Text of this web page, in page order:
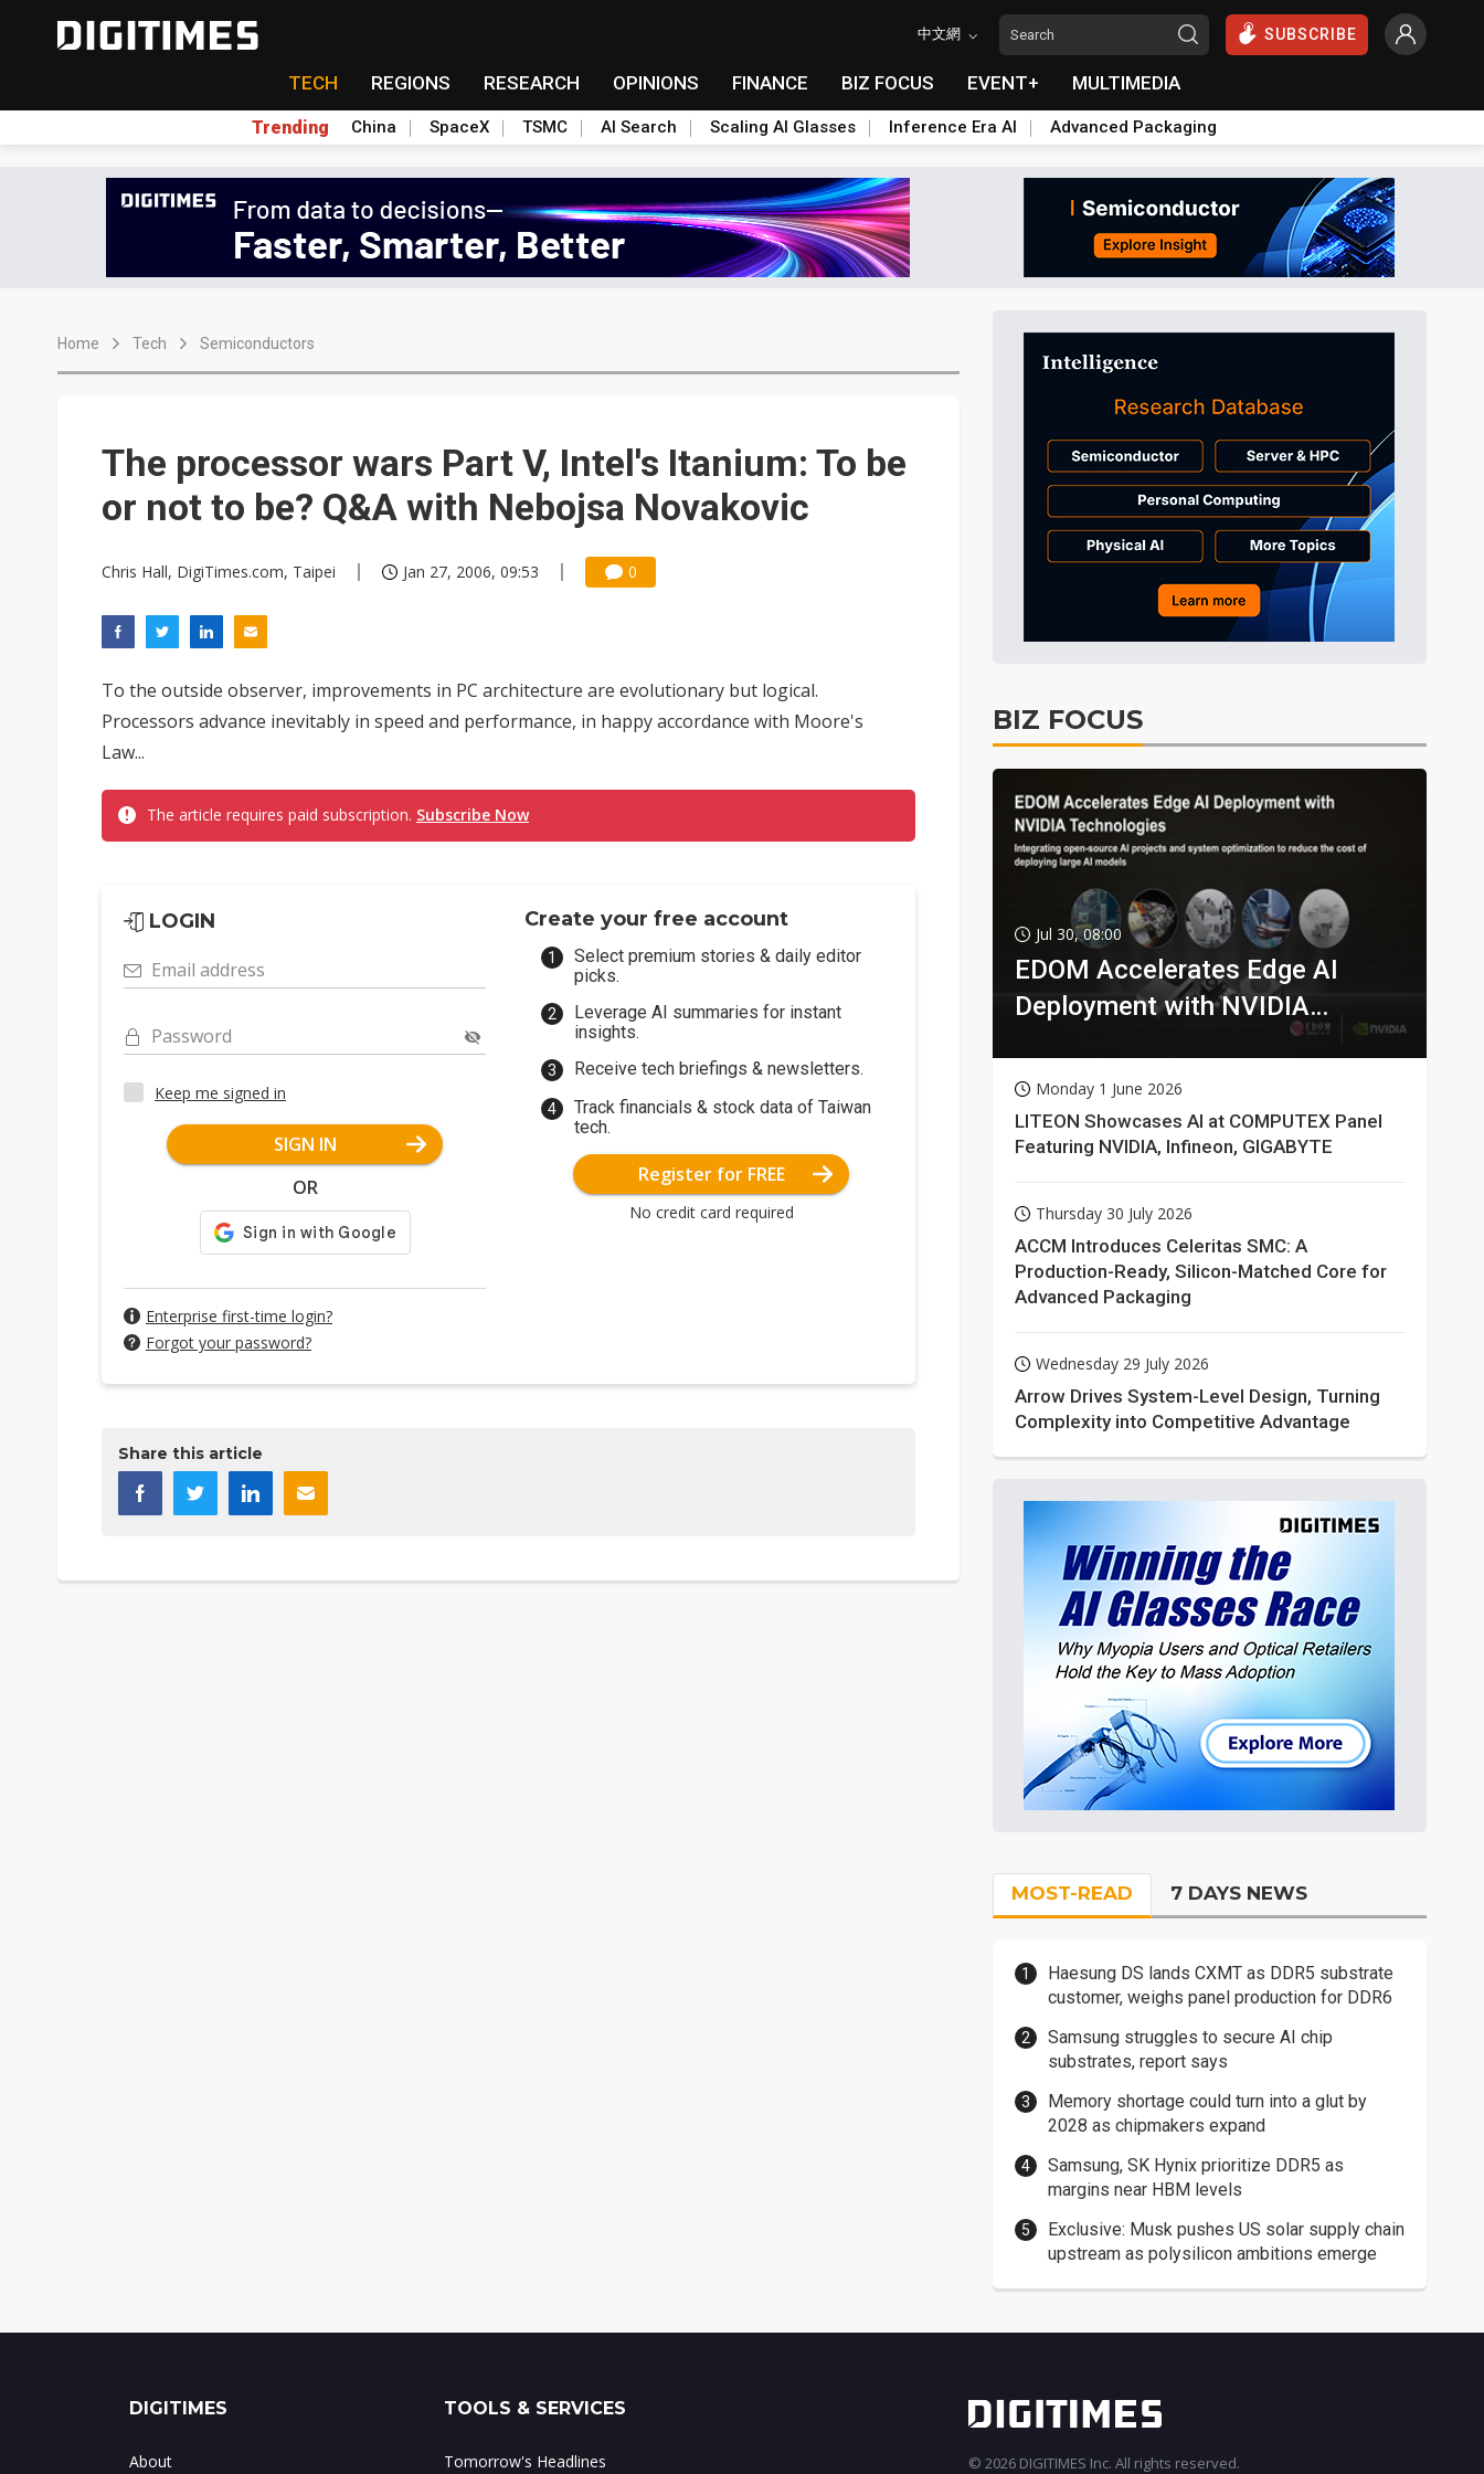
中文網 SUBSCRIBE
TECH REGIONS RESEARCH OPINIONS FINANCE BIZ FOCUS EVENT+ MULTIMEDIA
Trending China SpaceX TSMC AI Search Scaling AI Glasses Inference Era AI Advanced Packaging
Home Tech Semiconductors
The processor wars Part V, Intel's Itanium: To be
or not to be? Q&A with Nebojsa Novakovic
Chris Hall, DigiTimes.com, Taipei Jan 27, 2006, 09:53 0
To the outside observer, improvements in PC architecture are evolutionary but logical.
Processors advance inevitably in speed and performance, in happy accordance with Moore's
Law...
The article requires paid subscription. Subscribe Now
LOGIN
Email address
Password
Keep me signed in
SIGN IN
OR
Enterprise first-time login?
Forgot your password?
Create your free account
Select premium stories & daily editor
picks.
Leverage AI summaries for instant
insights.
Receive tech briefings & newsletters.
Track financials & stock data of Taiwan
tech.
Register for FREE
No credit card required
Share this article
BIZ FOCUS
Jul 30, 08:00
EDOM Accelerates Edge AI
Deployment with NVIDIA
Monday 1 June 2026
LITEON Showcases AI at COMPUTEX Panel
Featuring NVIDIA, Infineon, GIGABYTE
Thursday 30 July 2026
ACCM Introduces Celeritas SMC: A
Production-Ready, Silicon-Matched Core for
Advanced Packaging
Wednesday 29 July 2026
Arrow Drives System-Level Design, Turning
Complexity into Competitive Advantage
MOST-READ 7 DAYS NEWS
Haesung DS lands CXMT as DDR5 substrate
customer, weighs panel production for DDR6
Samsung struggles to secure AI chip
substrates, report says
Memory shortage could turn into a glut by
2028 as chipmakers expand
Samsung, SK Hynix prioritize DDR5 as
margins near HBM levels
Exclusive: Musk pushes US solar supply chain
upstream as polysilicon ambitions emerge
DIGITIMES
About
TOOLS & SERVICES
Tomorrow's Headlines © 2026 DIGITIMES Inc. All rights reserved.